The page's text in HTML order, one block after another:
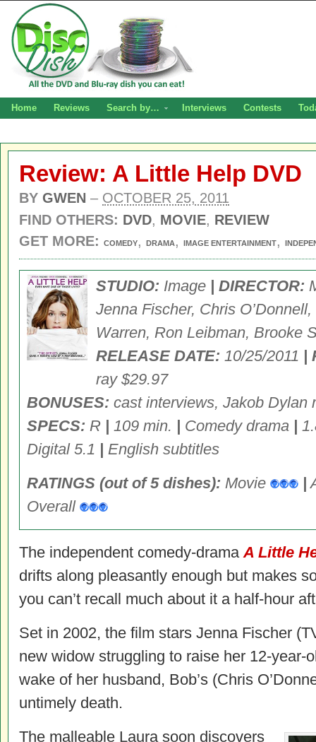
Home Reviews Search by… Interviews Contests
Review: A Little Help DVD
BY GWEN – OCTOBER 25, 2011
FIND OTHERS: DVD, MOVIE, REVIEW
GET MORE:
COMEDY, DRAMA , IMAGE ENTERTAINMENT,
STUDIO: Image | DIRECTOR:
Jenna Fischer, Chris
Warren, Ron Leibman, Brooke
RELEASE DATE: 10/25/2011 |
ray $29.97
BONUSES: cast interviews, Jakob Dylan
SPECS: R | 109 min. | Comedy drama |
Digital 5.1 | English subtitles
RATINGS (out of 5 dishes): Movie |
Overall
The independent comedy-dramaA Little
drifts along pleasantly enough but makes
you can’t recall much about it a half-hour
Set in 2002, the film stars Jenna Fischer
new widow struggling to raise her 12-year-
wake of her husband, Bob’s (Chris
untimely death.
The malleable Laura soon discovers